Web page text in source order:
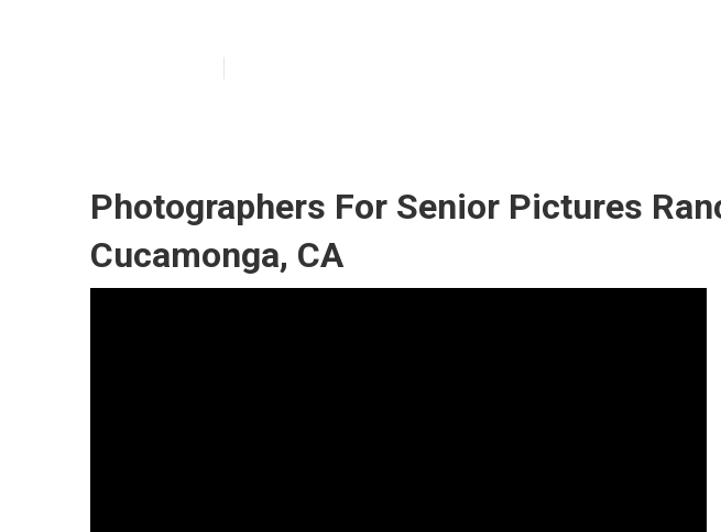
Photographers For Senior Pictures
Cucamonga, CA